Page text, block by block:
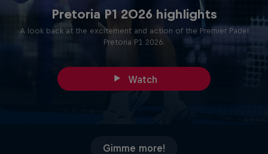
Pretoria P1 2026 highlights
A look back at the excitement and action of the Premier Padel
Pretoria P1 2026.
Watch
Gimme more!